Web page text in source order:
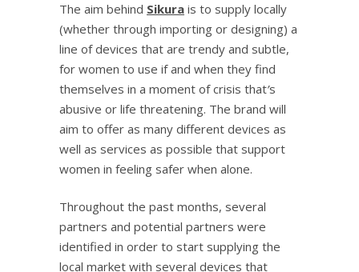
The aim behind Sikura is to supply locally
(whether through importing or designing) a
line of devices that are trendy and subtle,
for women to use if and when they find
themselves in a moment of crisis that’s
abusive or life threatening. The brand will
aim to offer as many different devices as
well as services as possible that support
women in feeling safer when alone.
Throughout the past months, several
partners and potential partners were
identified in order to start supplying the
local market with several devices that